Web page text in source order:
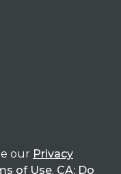
our Privacy
of Use. CA: Do